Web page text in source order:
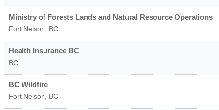
Ministry of Forests Lands and Natural Resource Operations
Fort Nelson BC
Health Insurance BC
BC
BC Wildfire
Fort Nelson BC